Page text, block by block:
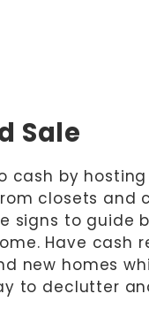
Sale
cash by
closets and
signs to guide
Have cash
new homes
to declutter